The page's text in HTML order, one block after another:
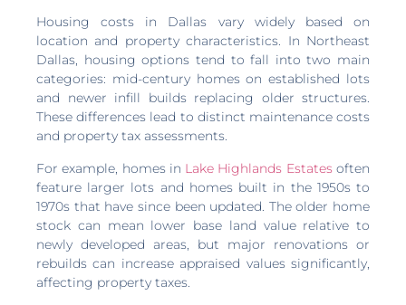
Housing costs in Dallas vary widely based on
location and property characteristics. In Northeast
Dallas, housing options tend to fall into two main
categories: mid-century homes on established lots
and newer infill builds replacing older structures.
These differences lead to distinct maintenance costs
and property tax assessments.
For example, homes in Lake Highlands Estatesoften
feature larger lots and homes built in the 1950s to
1970s that have since been updated. The older home
stock can mean lower base land value relative to
newly developed areas, but major renovations or
rebuilds can increase appraised values significantly,
affecting property taxes.